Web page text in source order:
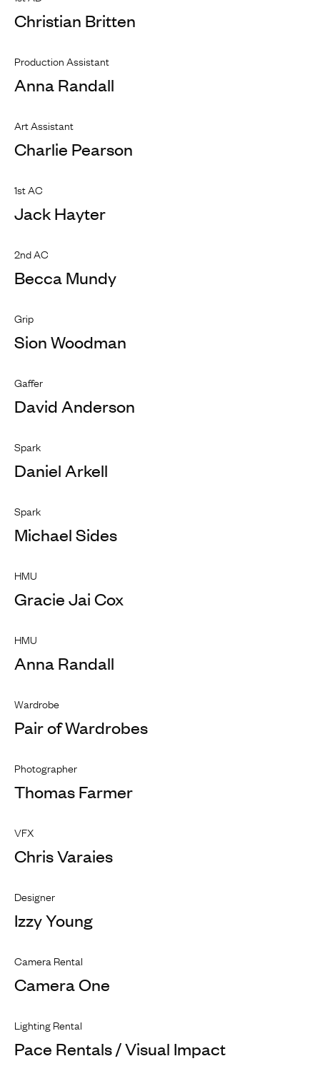
Christian Britten
Production Assistant
Anna Randall
Art Assistant
Charlie Pearson
1st AC
Jack Hayter
2nd AC
Becca Mundy
Grip
Sion Woodman
Gaffer
David Anderson
Spark
Daniel Arkell
Spark
Michael Sides
HMU
Gracie Jai Cox
HMU
Anna Randall
Wardrobe
Pair of Wardrobes
Photographer
Thomas Farmer
VFX
Chris Varaies
Designer
Izzy Young
Camera Rental
Camera One
Lighting Rental
Pace Rentals / Visual Impact